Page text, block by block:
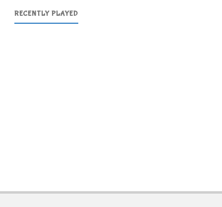
RECENTLY PLAYED